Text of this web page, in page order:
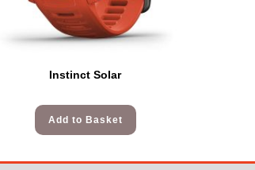
Instinct Solar
Add to Basket